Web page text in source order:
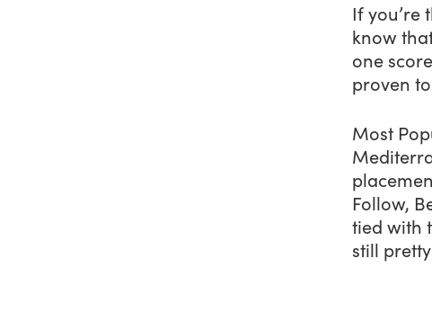
If you’re
know
one
proven
Most
Follow,
tied with
still